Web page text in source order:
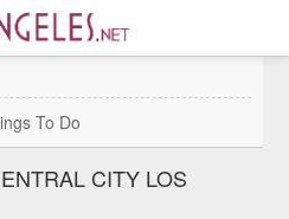
To Do
CITY LOS